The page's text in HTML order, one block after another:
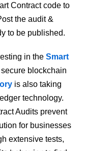
Contract code to
the audit &
to be published.
in the Smart
blockchain
is also taking
technology.
Audits prevent
for businesses
extensive tests,